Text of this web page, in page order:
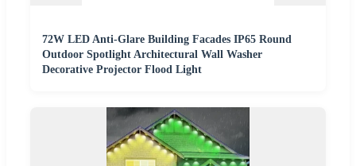
72W LED Anti-Glare Building Facades IP65 Round
Outdoor Spotlight Architectural Wall Washer
Decorative Projector Flood Light